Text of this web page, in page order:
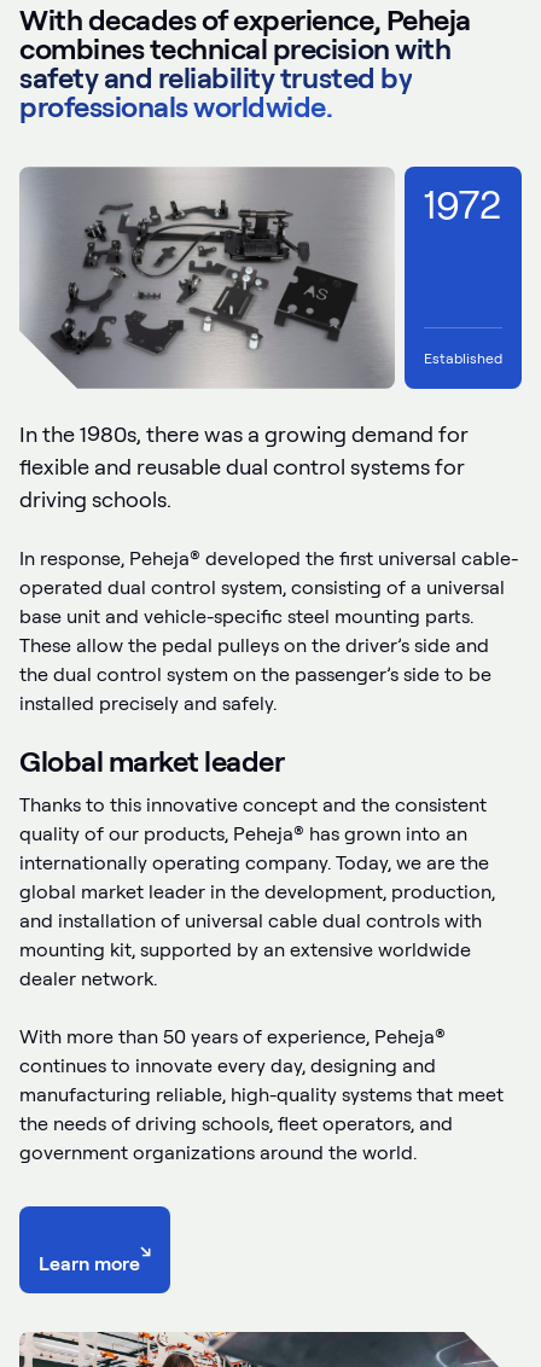
With decades of experience, Peheja
combines technical precision with
safety and reliability trusted by
professionals worldwide.
1972
Established
In the 1980s, there was a growing demand for
flexible and reusable dual control systems for
driving schools.
In response, Peheja® developed the first universal cable-
operated dual control system, consisting of a universal
base unit and vehicle-specific steel mounting parts.
These allow the pedal pulleys on the driver’s side and
the dual control system on the passenger’s side to be
installed precisely and safely.
Global market leader
Thanks to this innovative concept and the consistent
quality of our products, Peheja® has grown into an
internationally operating company. Today, we are the
global market leader in the development, production,
and installation of universal cable dual controls with
mounting kit, supported by an extensive worldwide
dealer network.
With more than 50 years of experience, Peheja®
continues to innovate every day, designing and
manufacturing reliable, high-quality systems that meet
the needs of driving schools, fleet operators, and
government organizations around the world.
Learn more
↘